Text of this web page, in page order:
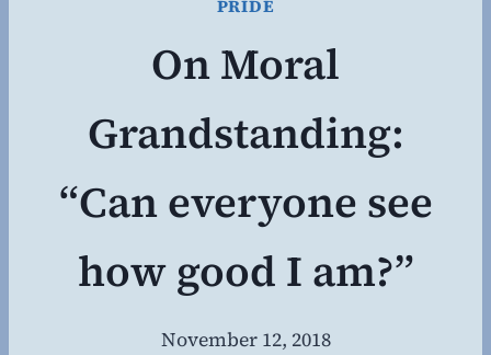
PRIDE
On Moral
Grandstanding:
“Can everyone see
how good I am?”
By
November 12, 2018